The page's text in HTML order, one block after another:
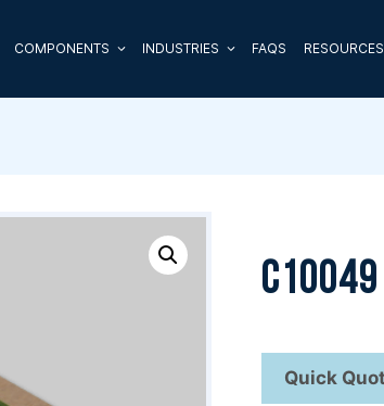
COMPONENTS INDUSTRIES FAQS RESOURCES
C10049